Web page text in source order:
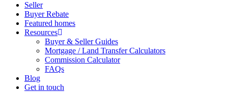
Seller
Buyer Rebate
Featured homes
Resources
Buyer & Seller Guides
Mortgage / Land Transfer Calculators
Commission Calculator
FAQs
Blog
Get in touch